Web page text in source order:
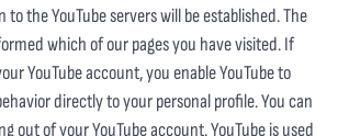
the YouTube servers will be established. The
which of our pages you have visited. If
YouTube account, you enable YouTube to
directly to your personal profile. You can
out of your YouTube account. YouTube is used